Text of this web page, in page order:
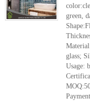
green,
glass;
Usage: